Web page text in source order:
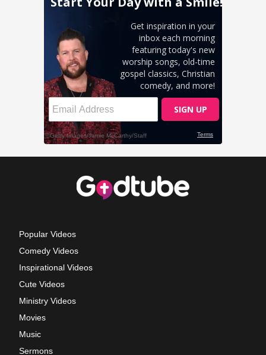
Popular Videos
Comedy Videos
Inspirational Videos
Cute Videos
Ministry Videos
Movies
Music
Sermons